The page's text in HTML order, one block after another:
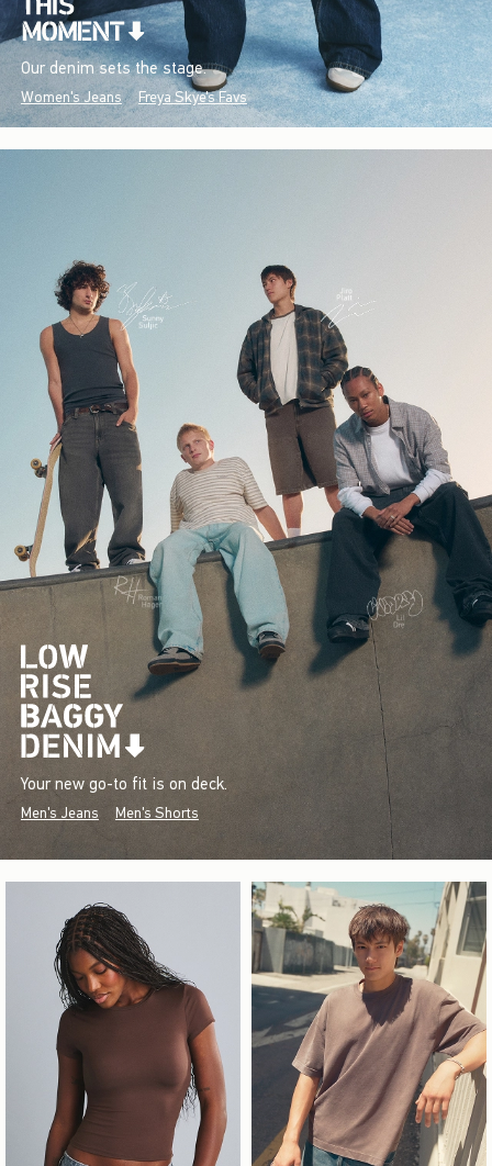
Our denim sets the stage.
Women's Jeans Freya Skye's Favs
Your new go-to fit is on deck.
Men's Jeans Men's Shorts